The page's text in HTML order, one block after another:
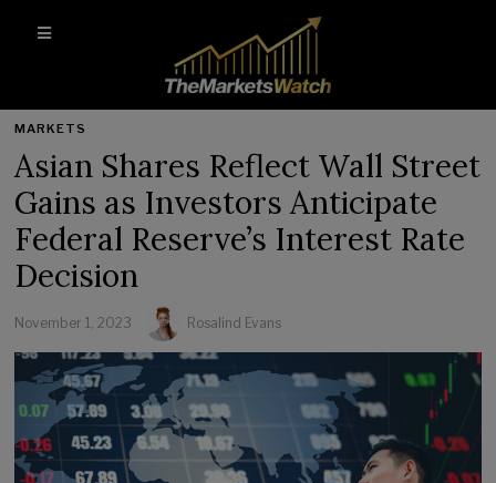
MARKETS
Asian Shares Reflect Wall Street
Gains as Investors Anticipate
Federal Reserve’s Interest Rate
Decision
November 1, 2023 Rosalind Evans